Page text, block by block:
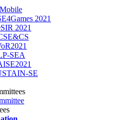
2021
2021
SEA
SE